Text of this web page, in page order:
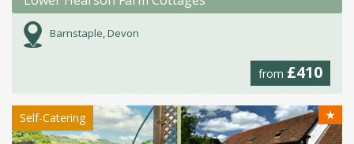
Barnstaple, Devon
from £410
Self-Catering ★